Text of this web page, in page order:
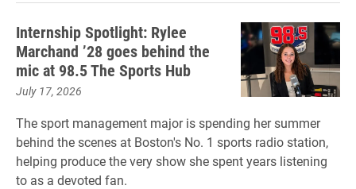
Internship Spotlight: Rylee
Marchand ’28 goes behind the
mic at 98.5 The Sports Hub
July 17, 2026
The sport management major is spending her summer
behind the scenes at Boston's No. 1 sports radio station,
helping produce the very show she spent years listening
to as a devoted fan.